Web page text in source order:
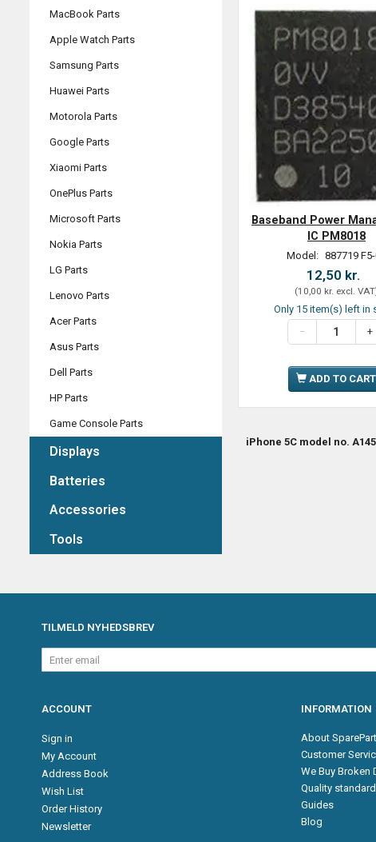
MacBook Parts
Apple Watch Parts
Samsung Parts
Huawei Parts
Motorola Parts
Google Parts
Xiaomi Parts
OnePlus Parts
Microsoft Parts
Nokia Parts
LG Parts
Lenovo Parts
Acer Parts
Asus Parts
Dell Parts
HP Parts
Game Console Parts
Displays
Batteries
Accessories
Tools
Baseband Power
IC PM8018
Model: 887719
12,50 kr.
(10,00 kr. excl. VAT
Only 15 item(s) left in
ADD TO CART
iPhone 5C model no.
TILMELD NYHEDSBREV
Enter
email
ACCOUNT
Sign in
My Account
Address Book
Wish List
Order History
Newsletter
INFORMATION
About
Customer
We Buy Broken
Quality
Guides
Blog